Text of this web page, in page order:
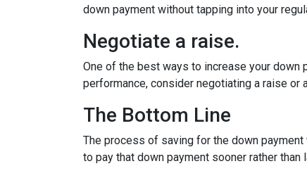
down payment without tapping into your
Negotiate a raise.
One of the best ways to increase your down
performance, consider negotiating a raise or
The Bottom Line
The process of saving for the down
to pay that down payment sooner rather than